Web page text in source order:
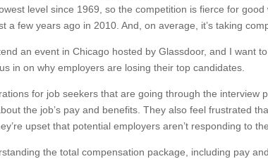
level since 1969, so the competition is fierce for good
a few years ago in 2010. And, on average, it’s taking
an event in Chicago hosted by Glassdoor, and I want
in on why employers are losing their top candidates.
for job seekers that are going through the interview
the job’s pay and benefits. They also feel frustrated
upset that potential employers aren’t responding to
the total compensation package, including pay